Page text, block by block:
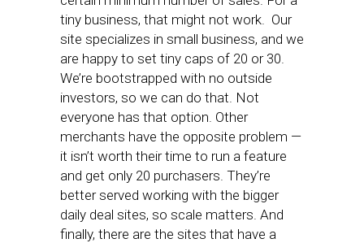
tiny business, that might not work. Our
site specializes in small business, and we
are happy to set tiny caps of 20 or 30.
We’re bootstrapped with no outside
investors, so we can do that. Not
everyone has that option. Other
merchants have the opposite problem —
it isn’t worth their time to run a feature
and get only 20 purchasers. They’re
better served working with the bigger
daily deal sites, so scale matters. And
finally, there are the sites that have a